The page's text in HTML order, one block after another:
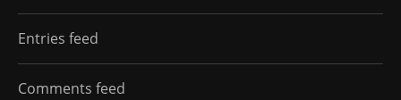
Entries feed
Comments feed